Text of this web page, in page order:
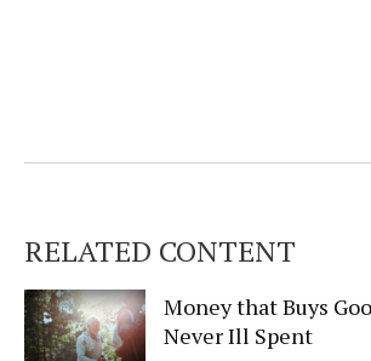
RELATED CONTENT
Money that Buys
Never Ill Spent